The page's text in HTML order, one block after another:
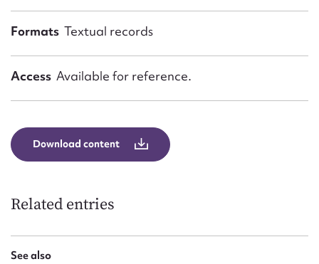
Formats Textual records
Access Available for reference.
Download content
Related entries
See also
Upload Attachment